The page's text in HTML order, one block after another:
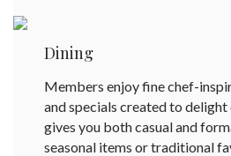
Dining
Members enjoy fine chef-
and specials created to delight
gives you both casual and
seasonal items or traditional